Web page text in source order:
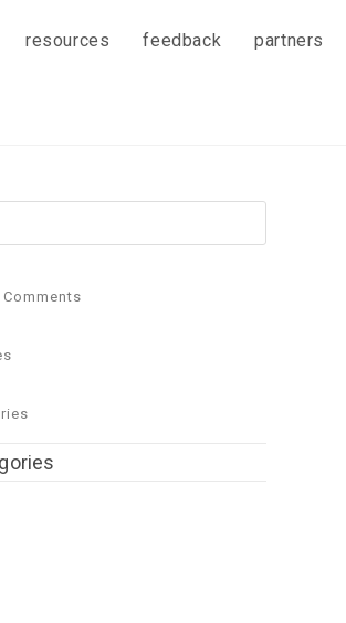
resources feedback partners
Comments